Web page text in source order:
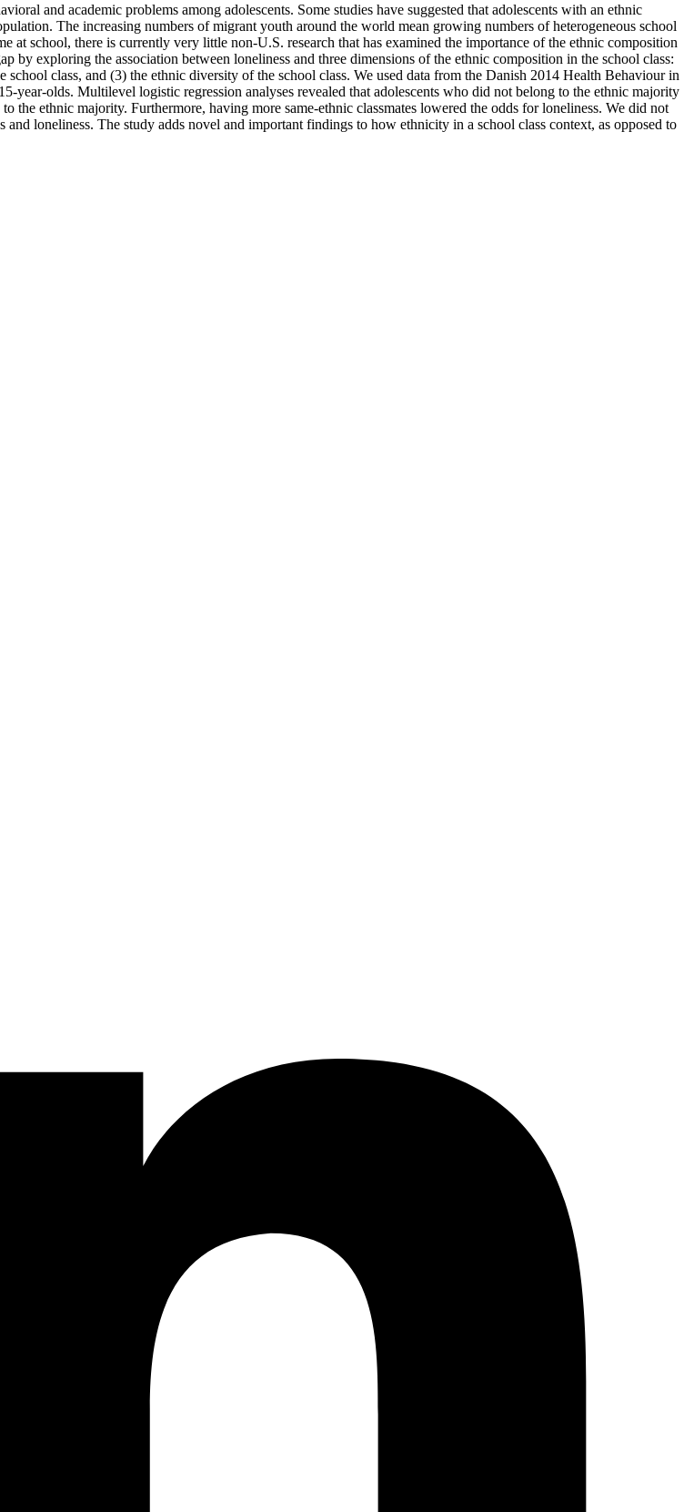
and academic problems among adolescents. Some studies have suggested that adolescents with an ethnic
The increasing numbers of migrant youth around the world mean growing numbers of heterogeneous school
at school, there is currently very little non-U.S. research that has examined the importance of the ethnic composition
by exploring the association between loneliness and three dimensions of the ethnic composition in the school class:
class, and (3) the ethnic diversity of the school class. We used data from the Danish 2014 Health Behaviour in
year-olds. Multilevel logistic regression analyses revealed that adolescents who did not belong to the ethnic majority
the ethnic majority. Furthermore, having more same-ethnic classmates lowered the odds for loneliness. We did not
loneliness. The study adds novel and important findings to how ethnicity in a school class context, as opposed to